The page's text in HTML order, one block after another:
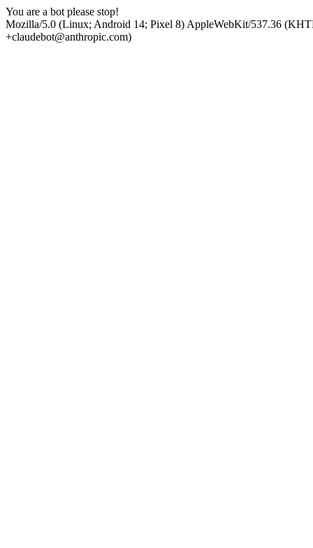
You are a bot please stop!
Mozilla/5.0 (Linux; Android 14; Pixel 8) AppleWebKit/537.36
+claudebot@anthropic.com)